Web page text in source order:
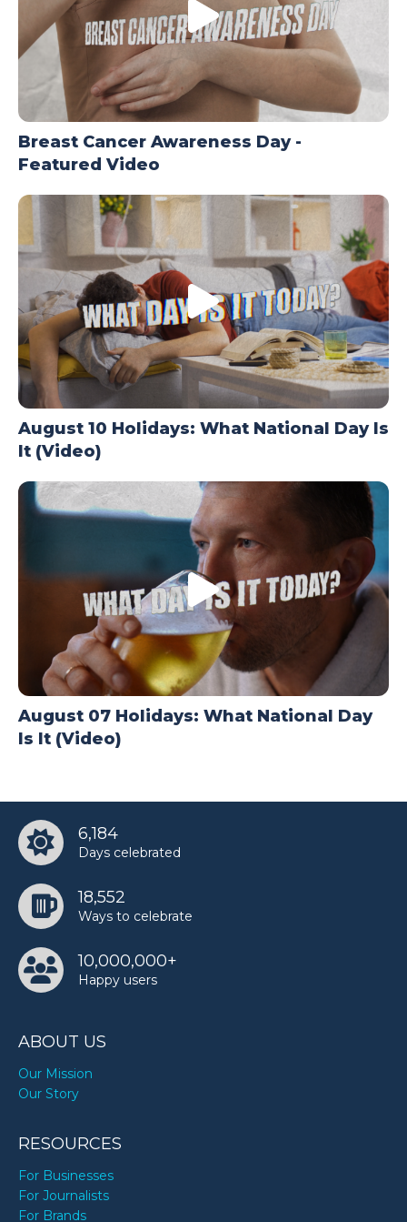
Breast Cancer Awareness Day -
Featured Video
August 10 Holidays: What National Day Is
It (Video)
August 07 Holidays: What National Day
Is It (Video)
6,184
Days celebrated
18,552
Ways to celebrate
10,000,000+
Happy users
ABOUT US
Our Mission
Our Story
RESOURCES
For Businesses
For Journalists
For Brands